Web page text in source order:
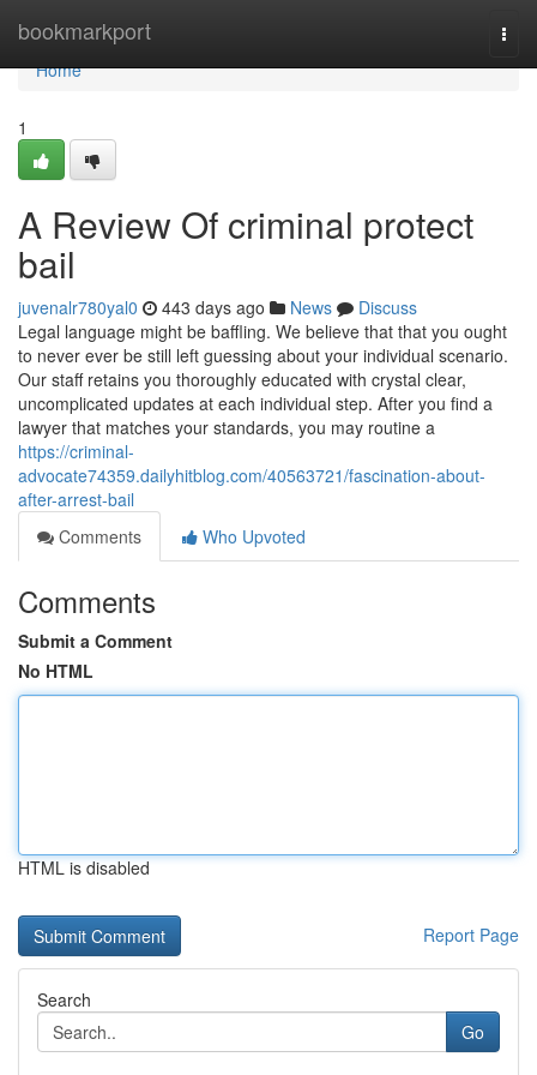
bookmarkport
Home
Home
1
A Review Of criminal protect
bail
juvenalr780yal0 443 days ago News
Discuss
Legal language might be baffling. We believe that that you ought
to never ever be still left guessing about your individual scenario.
Our staff retains you thoroughly educated with crystal clear,
uncomplicated updates at each individual step. After you find a
lawyer that matches your standards, you may routine a
https://criminal-
advocate74359.dailyhitblog.com/40563721/fascination-about-
after-arrest-bail
Comments
Who Upvoted
Comments
Submit a Comment
No HTML
HTML is disabled
Report Page
Search
Go